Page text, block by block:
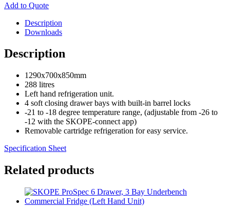
Add to Quote
Description
Downloads
Description
1290x700x850mm
288 litres
Left hand refrigeration unit.
4 soft closing drawer bays with built-in barrel locks
-21 to -18 degree temperature range, (adjustable from -26 to
-12 with the SKOPE-connect app)
Removable cartridge refrigeration for easy service.
Specification Sheet
Related products